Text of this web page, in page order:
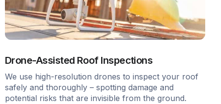
Drone-Assisted Roof Inspections
We use high-resolution drones to inspect your roof
safely and thoroughly – spotting damage and
potential risks that are invisible from the ground.